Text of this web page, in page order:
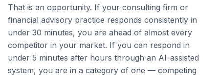
That is an opportunity. If your consulting firm or
financial advisory practice responds consistently in
under 30 minutes, you are ahead of almost every
competitor in your market. If you can respond in
under 5 minutes after hours through an AI-assisted
system, you are in a category of one — competing